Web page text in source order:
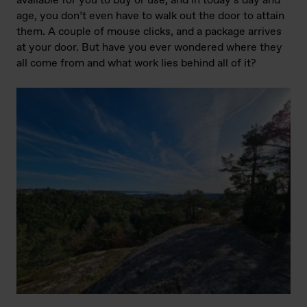
age, you don’t even have to walk out the door to attain
them. A couple of mouse clicks, and a package arrives
at your door. But have you ever wondered where they
all come from and what work lies behind all of it?